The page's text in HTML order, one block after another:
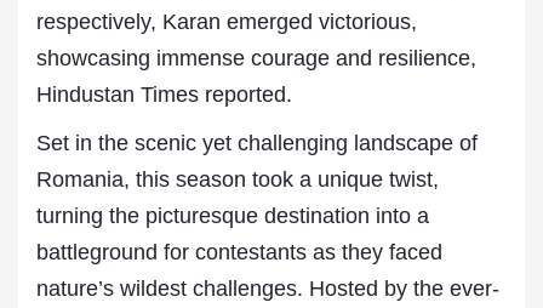
respectively, Karan emerged victorious,
showcasing immense courage and resilience,
Hindustan Times reported.
Set in the scenic yet challenging landscape of
Romania, this season took a unique twist,
turning the picturesque destination into a
battleground for contestants as they faced
nature’s wildest challenges. Hosted by the ever-